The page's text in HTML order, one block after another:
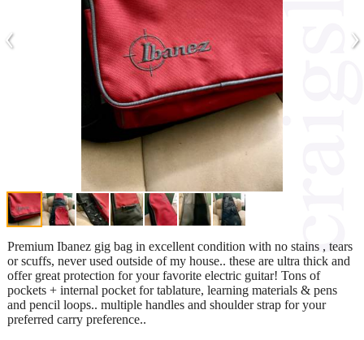
‹ ›
Premium Ibanez gig bag in excellent condition with no stains , tears
or scuffs, never used outside of my house.. these are ultra thick and
offer great protection for your favorite electric guitar! Tons of
pockets + internal pocket for tablature, learning materials & pens
and pencil loops.. multiple handles and shoulder strap for your
preferred carry preference..